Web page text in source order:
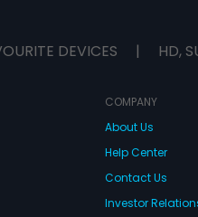
DEVICES | HD,
COMPANY
About Us
Help Center
Contact Us
Investor